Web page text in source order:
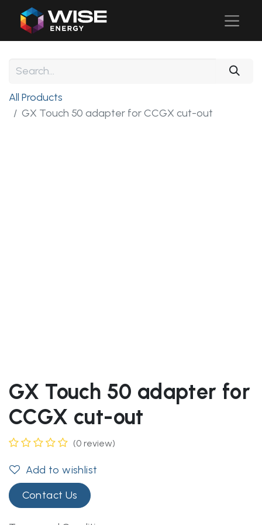
All Products
GX Touch 50 adapter for CCGX cut-out
GX Touch 50 adapter for
CCGX cut-out
(0 review)
Add to wishlist
Contact Us